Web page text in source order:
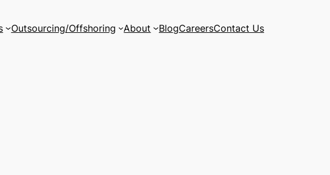
Outsourcing/Offshoring About BlogCareersContact Us